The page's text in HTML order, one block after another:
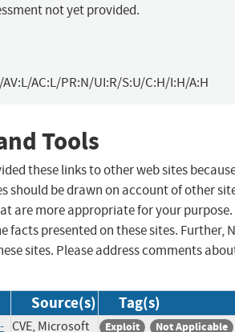
not yet provided.
AV:L/AC:L/PR:N/UI:R/S:U/C:H/I:H/A:H
Tools
these links to other web sites
should be drawn on account of other
are more appropriate for your purpose.
facts presented on these sites. Further,
sites. Please address comments
Source(s) Tag(s)
CVE, Microsoft
Exploit Not Applicable